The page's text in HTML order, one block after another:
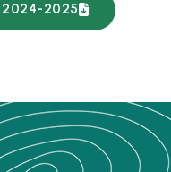
2024-2025